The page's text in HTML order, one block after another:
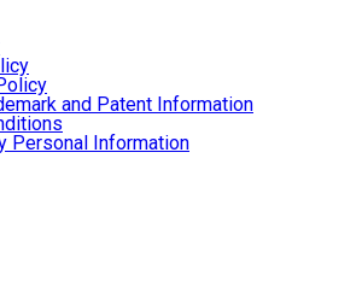
and Patent Information
Personal Information